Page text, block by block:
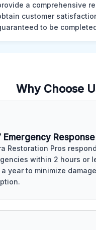
a comprehensive
customer
to be
Why Choose
Emergency Response
Restoration Pros
within 2 hours or
a year to minimize